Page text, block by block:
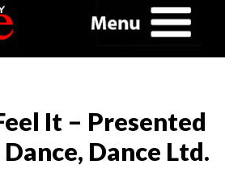
It – Presented
Dance Ltd.